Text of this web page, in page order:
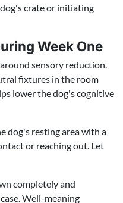
crate or initiating
Week One
sensory reduction.
fixtures in the room
lower the dog's cognitive
dog's resting area with a
or reaching out. Let
completely and
Well-meaning